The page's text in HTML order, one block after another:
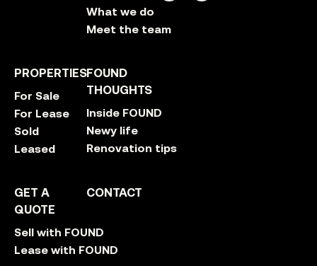
What we do
Meet the team
PROPERTIES
For Sale
For Lease
Sold
Leased
FOUND
THOUGHTS
Inside FOUND
Newy life
Renovation tips
GET A
QUOTE
Sell with FOUND
Lease with FOUND
CONTACT